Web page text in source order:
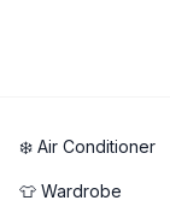
❄️ Air Conditioner
👕 Wardrobe